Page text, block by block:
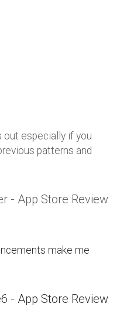
out especially if you
patterns and
- App Store Review
make me
- App Store Review